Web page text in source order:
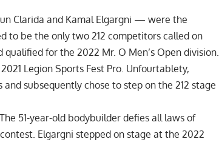
Clarida and Kamal Elgargni — were the
to be the only two 212 competitors called on
for the 2022 Mr. O Men’s Open division.
2021 Legion Sports Fest Pro. Unfourtablety,
subsequently chose to step on the 212 stage
51-year-old bodybuilder defies all laws of
Elgargni stepped on stage at the 2022